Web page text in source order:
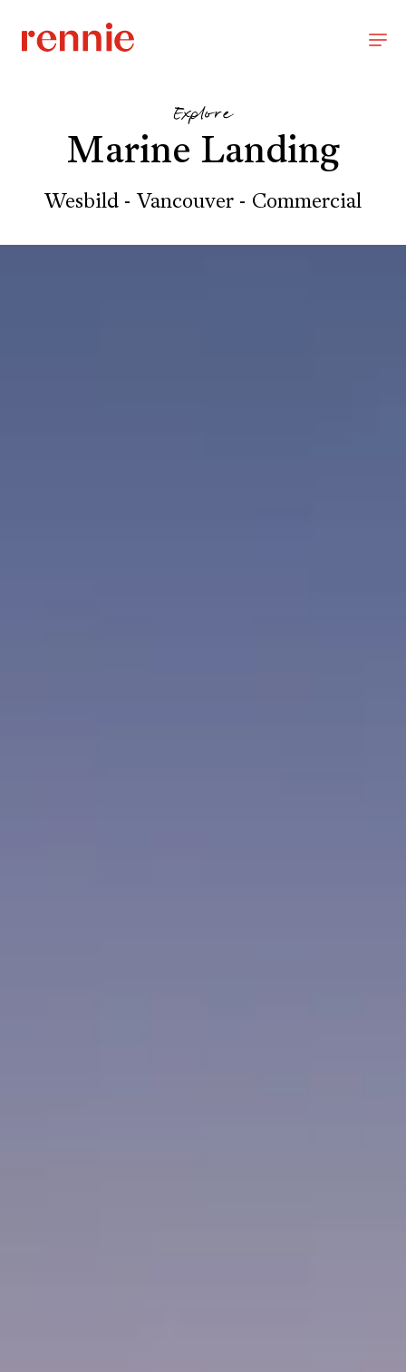
Explore
Marine Landing
Wesbild - Vancouver - Commercial